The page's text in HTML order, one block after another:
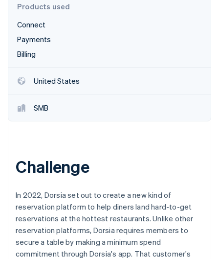
Product roadmap
Radar
Fraud prevention
Atlas
Climate
Carbon removal
Online identity verification
Stripe Sessions 2026
See how Stripe is building the economic
Products used
Connect
Payments
Billing
United States
SMB
Challenge
In 2022, Dorsia set out to create a new kind of
reservation platform to help diners land hard-to-get
reservations at the hottest restaurants. Unlike other
reservation platforms, Dorsia requires members to
secure a table by making a minimum spend
commitment through Dorsia's app. That customer's